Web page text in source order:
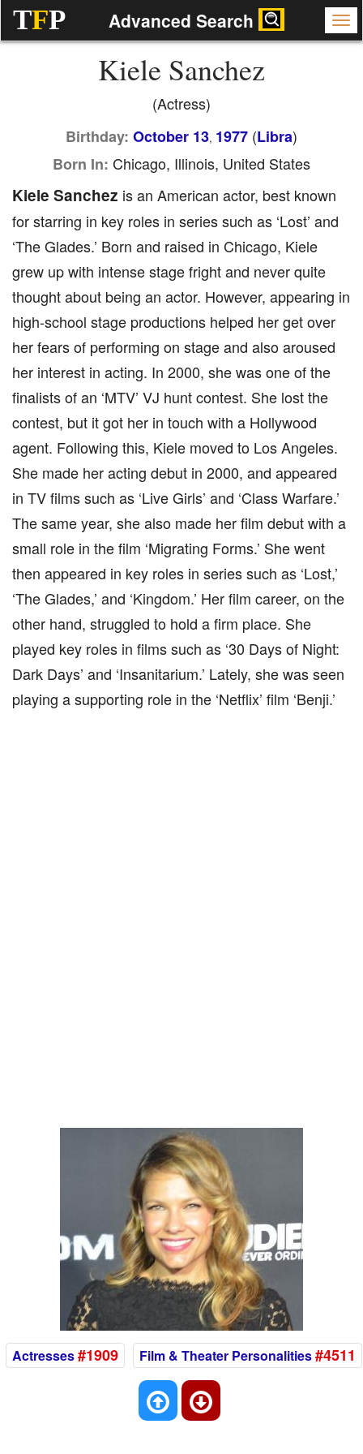
TFP Advanced Search
Kiele Sanchez
(Actress)
Birthday: October 13, 1977 (Libra)
Born In: Chicago, Illinois, United States
Kiele Sanchez is an American actor, best known
for starring in key roles in series such as ‘Lost’ and
‘The Glades.’ Born and raised in Chicago, Kiele
grew up with intense stage fright and never quite
thought about being an actor. However, appearing in
high-school stage productions helped her get over
her fears of performing on stage and also aroused
her interest in acting. In 2000, she was one of the
finalists of an ‘MTV’ VJ hunt contest. She lost the
contest, but it got her in touch with a Hollywood
agent. Following this, Kiele moved to Los Angeles.
She made her acting debut in 2000, and appeared
in TV films such as ‘Live Girls’ and ‘Class Warfare.’
The same year, she also made her film debut with a
small role in the film ‘Migrating Forms.’ She went
then appeared in key roles in series such as ‘Lost,’
‘The Glades,’ and ‘Kingdom.’ Her film career, on the
other hand, struggled to hold a firm place. She
played key roles in films such as ‘30 Days of Night:
Dark Days’ and ‘Insanitarium.’ Lately, she was seen
playing a supporting role in the ‘Netflix’ film ‘Benji.’
Actresses#1909 Film & Theater Personalities#4511